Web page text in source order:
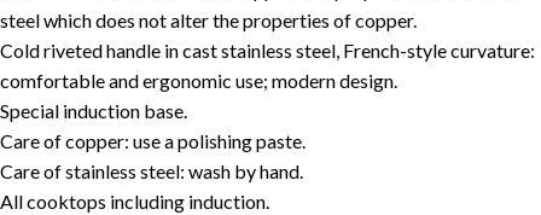
steel which does not alter the properties of copper.
Cold riveted handle in cast stainless steel, French-style curvature:
comfortable and ergonomic use; modern design.
Special induction base.
Care of copper: use a polishing paste.
Care of stainless steel: wash by hand.
All cooktops including induction.